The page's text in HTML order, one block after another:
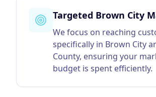
Targeted Brown City
We focus on reaching
specifically in Brown City
County, ensuring your
budget is spent efficiently.